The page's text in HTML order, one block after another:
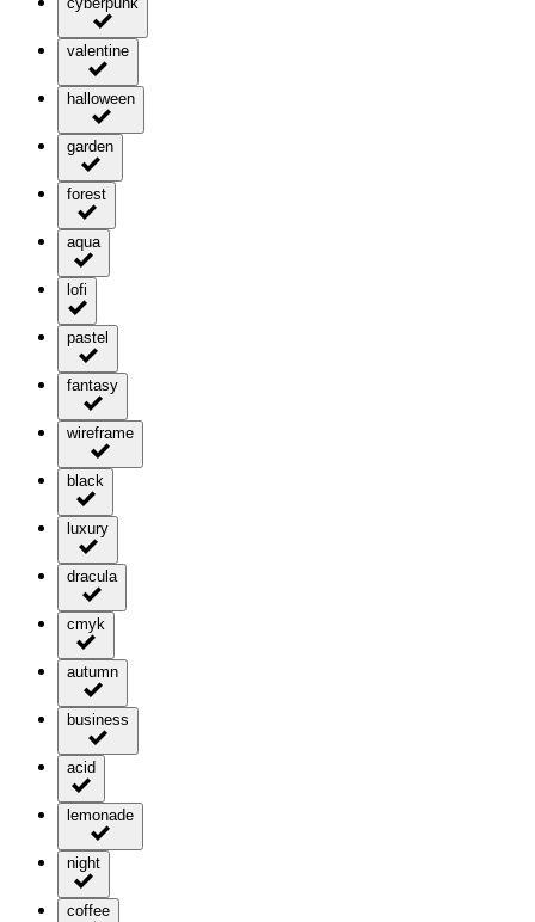
valentine
halloween
garden
forest
aqua
lofi
pastel
fantasy
wireframe
black
luxury
dracula
cmyk
autumn
business
acid
lemonade
night
coffee